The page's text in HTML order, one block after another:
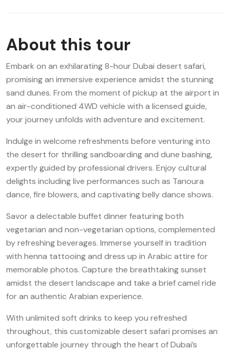
About this tour
Embark on an exhilarating 8-hour Dubai desert safari,
promising an immersive experience amidst the stunning
sand dunes. From the moment of pickup at the airport in
an air-conditioned 4WD vehicle with a licensed guide,
your journey unfolds with adventure and excitement.
Indulge in welcome refreshments before venturing into
the desert for thrilling sandboarding and dune bashing,
expertly guided by professional drivers. Enjoy cultural
delights including live performances such as Tanoura
dance, fire blowers, and captivating belly dance shows.
Savor a delectable buffet dinner featuring both
vegetarian and non-vegetarian options, complemented
by refreshing beverages. Immerse yourself in tradition
with henna tattooing and dress up in Arabic attire for
memorable photos. Capture the breathtaking sunset
amidst the desert landscape and take a brief camel ride
for an authentic Arabian experience.
With unlimited soft drinks to keep you refreshed
throughout, this customizable desert safari promises an
unforgettable journey through the heart of Dubai’s